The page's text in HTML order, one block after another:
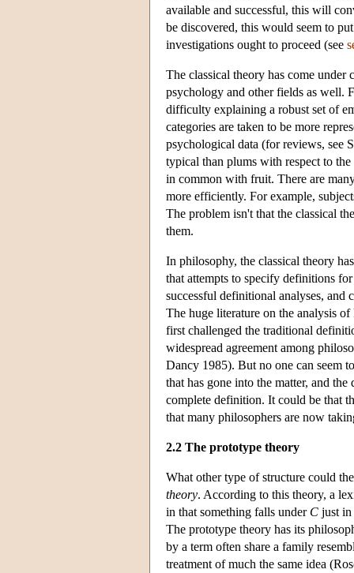
available and successful, this will
be discovered, this would seem to
investigations ought to proceed (see
The classical theory has come
psychology and other fields as well.
difficulty explaining a robust set of
categories are taken to be more
psychological data (for reviews, see
typical than plums with respect to
in common with fruit. There are
more efficiently. For example,
The problem isn't that the classical
them.
In philosophy, the classical theory
that attempts to specify definitions
successful definitional analyses, and
The huge literature on the analysis
first challenged the traditional
widespread agreement among
Dancy 1985). But no one can seem
that has gone into the matter, and
complete definition. It could be that
that many philosophers are now
2.2 The prototype theory
What other type of structure could
theory. According to this theory, a
in that something falls under C just in
The prototype theory has its
by a term often share a family
treatment of much the same idea